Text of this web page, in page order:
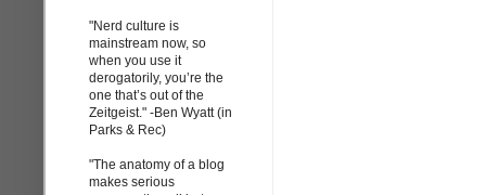
"Nerd culture is
mainstream now, so
when you use it
derogatorily, you’re the
one that’s out of the
Zeitgeist." -Ben Wyatt (in
Parks & Rec)
"The anatomy of a blog
makes serious